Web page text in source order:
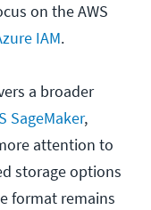
on the AWS
IAM.
a broader
SageMaker,
attention to
storage options
format remains